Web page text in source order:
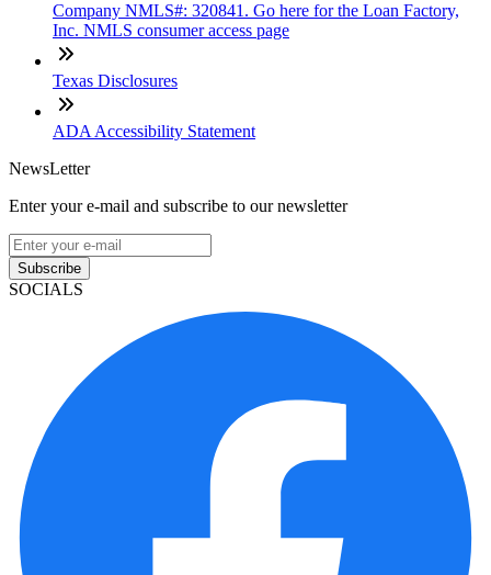
Company NMLS#: 320841. Go here for the Loan Factory,
Inc. NMLS consumer access page
Texas Disclosures
ADA Accessibility Statement
NewsLetter
Enter your e-mail and subscribe to our newsletter
Subscribe
SOCIALS